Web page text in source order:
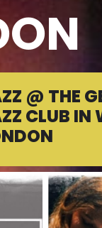
@ THE
CLUB IN